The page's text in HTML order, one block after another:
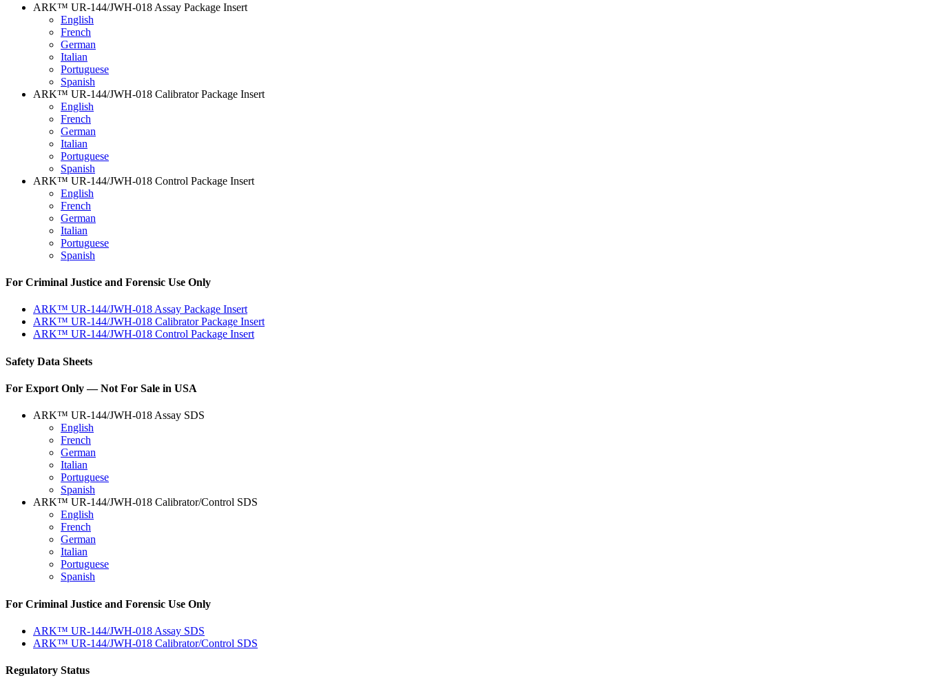
ARK™ UR-144/JWH-018 Assay Package Insert
English
French
German
Italian
Portuguese
Spanish
ARK™ UR-144/JWH-018 Calibrator Package Insert
English
French
German
Italian
Portuguese
Spanish
ARK™ UR-144/JWH-018 Control Package Insert
English
French
German
Italian
Portuguese
Spanish
For Criminal Justice and Forensic Use Only
ARK™ UR-144/JWH-018 Assay Package Insert
ARK™ UR-144/JWH-018 Calibrator Package Insert
ARK™ UR-144/JWH-018 Control Package Insert
Safety Data Sheets
For Export Only — Not For Sale in USA
ARK™ UR-144/JWH-018 Assay SDS
English
French
German
Italian
Portuguese
Spanish
ARK™ UR-144/JWH-018 Calibrator/Control SDS
English
French
German
Italian
Portuguese
Spanish
For Criminal Justice and Forensic Use Only
ARK™ UR-144/JWH-018 Assay SDS
ARK™ UR-144/JWH-018 Calibrator/Control SDS
Regulatory Status